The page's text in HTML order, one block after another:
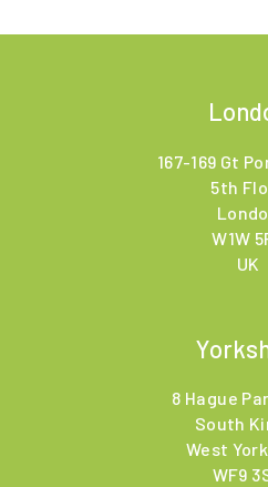
167-169 Gt
5th
W1W
UK
8 Hague
South
West
WF9